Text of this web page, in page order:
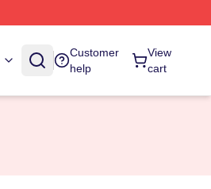
Customer
help
View
cart